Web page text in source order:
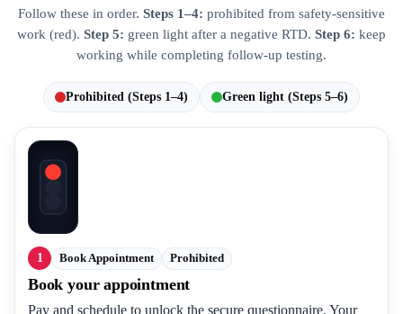
Follow these in order. Steps 1–4: prohibited from safety-sensitive
work (red). Step 5: green light after a negative RTD. Step 6: keep
working while completing follow-up testing.
Prohibited (Steps 1–4) Green light (Steps 5–6)
1 Book Appointment Prohibited
Book your appointment
Pay and schedule to unlock the secure questionnaire. Your